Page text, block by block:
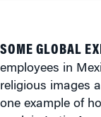
employees in
religious images
one example of
work inLatin